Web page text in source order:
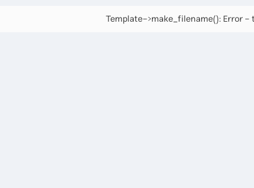
Template->make_filename(): Error